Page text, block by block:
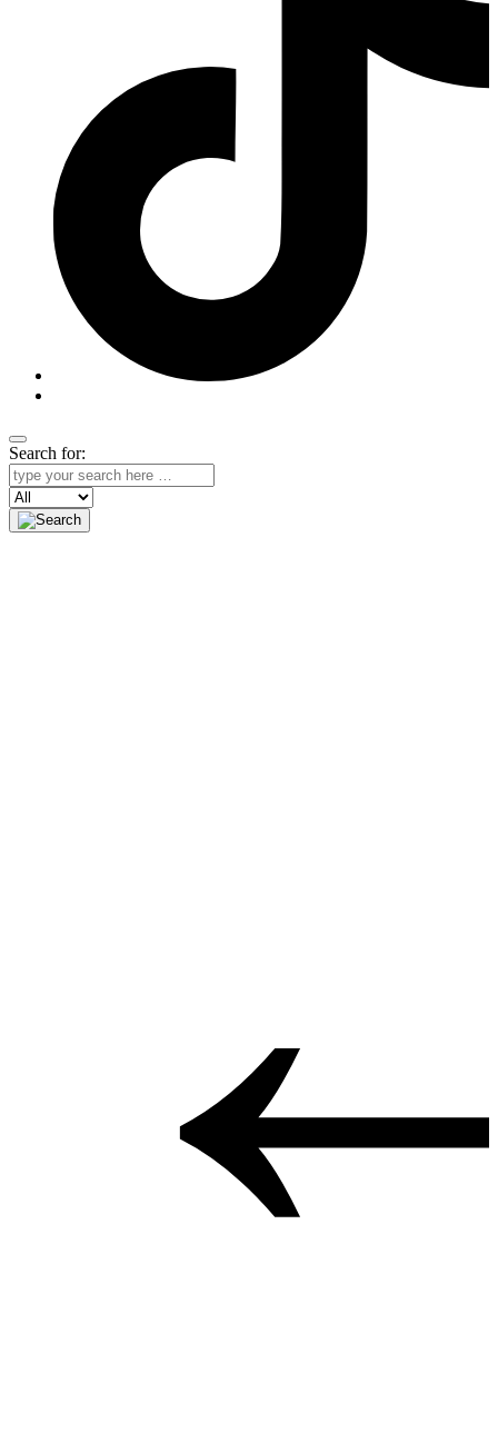
Search for:
Search